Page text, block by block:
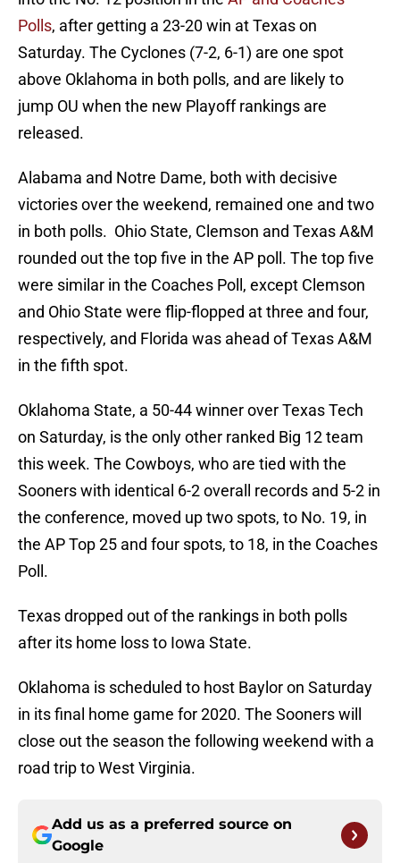
Polls, after getting a 23-20 win at Texas on
Saturday. The Cyclones (7-2, 6-1) are one spot
above Oklahoma in both polls, and are likely to
jump OU when the new Playoff rankings are
released.
Alabama and Notre Dame, both with decisive
victories over the weekend, remained one and two
in both polls. Ohio State, Clemson and Texas A&M
rounded out the top five in the AP poll. The top five
were similar in the Coaches Poll, except Clemson
and Ohio State were flip-flopped at three and four,
respectively, and Florida was ahead of Texas A&M
in the fifth spot.
Oklahoma State, a 50-44 winner over Texas Tech
on Saturday, is the only other ranked Big 12 team
this week. The Cowboys, who are tied with the
Sooners with identical 6-2 overall records and 5-2 in
the conference, moved up two spots, to No. 19, in
the AP Top 25 and four spots, to 18, in the Coaches
Poll.
Texas dropped out of the rankings in both polls
after its home loss to Iowa State.
Oklahoma is scheduled to host Baylor on Saturday
in its final home game for 2020. The Sooners will
close out the season the following weekend with a
road trip to West Virginia.
Add us as a preferred source on
Google